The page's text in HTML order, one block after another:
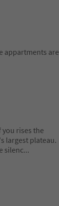
appartments are
rises the
largest plateau.
silenc...